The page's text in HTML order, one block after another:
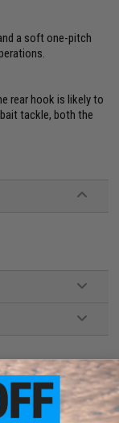
a soft one-pitch
rear hook is likely to
tackle, both the
our resident experts